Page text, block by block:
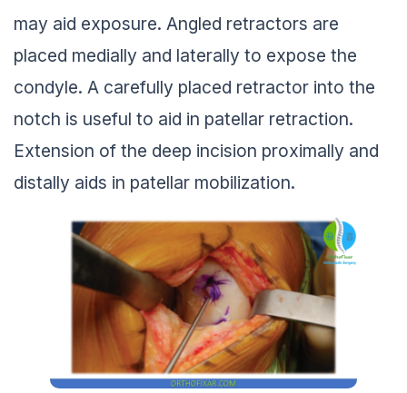
may aid exposure. Angled retractors are
placed medially and laterally to expose the
condyle. A carefully placed retractor into the
notch is useful to aid in patellar retraction.
Extension of the deep incision proximally and
distally aids in patellar mobilization.